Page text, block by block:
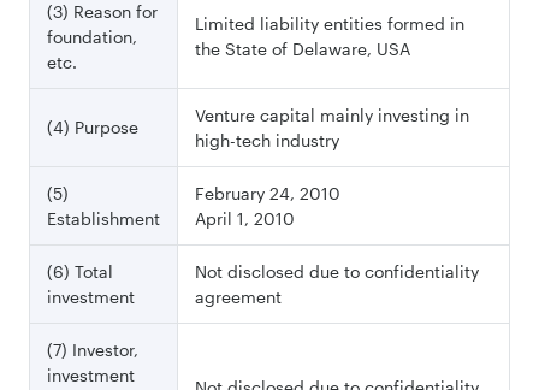
(3) Reason for
foundation,
etc.
Limited liability entities formed in
the State of Delaware, USA
(4) Purpose
Venture capital mainly investing in
high-tech industry
(5)
Establishment
February 24, 2010
April 1, 2010
(6) Total
investment
Not disclosed due to confidentiality
agreement
(7) Investor,
investment